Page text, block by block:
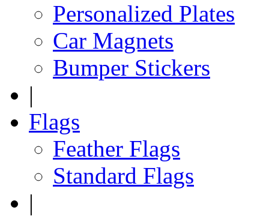
Personalized Plates
Car Magnets
Bumper Stickers
|
Flags
Feather Flags
Standard Flags
|